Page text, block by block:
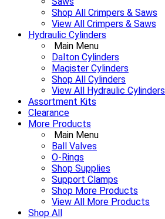
Shop All Crimpers & Saws
View All Crimpers & Saws
Hydraulic Cylinders
Main Menu
Dalton Cylinders
Magister Cylinders
Shop All Cylinders
View All Hydraulic Cylinders
Assortment Kits
Clearance
More Products
Main Menu
Ball Valves
O-Rings
Shop Supplies
Support Clamps
Shop More Products
View All More Products
Shop All